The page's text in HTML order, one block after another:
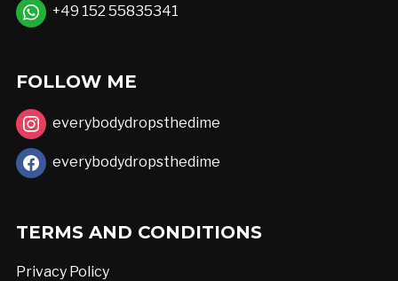
+49 152 55835341
FOLLOW ME
everybodydropsthedime
everybodydropsthedime
TERMS AND CONDITIONS
Privacy Policy